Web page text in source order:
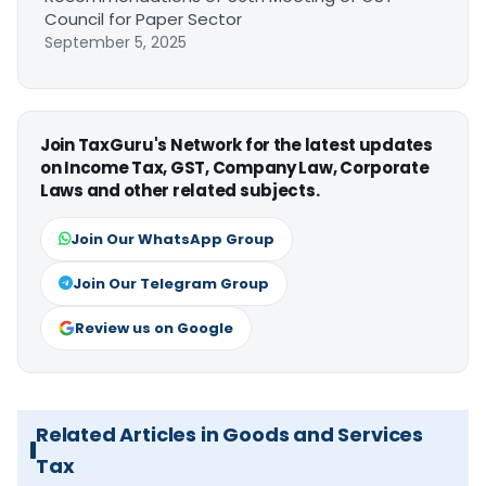
Council for Paper Sector
September 5, 2025
Join TaxGuru's Network for the latest updates
on Income Tax, GST, Company Law, Corporate
Laws and other related subjects.
Join Our WhatsApp Group
Join Our Telegram Group
Review us on Google
Related Articles in Goods and Services
Tax